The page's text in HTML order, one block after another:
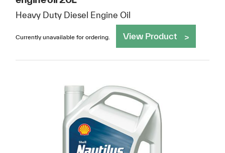
Heavy Duty Diesel Engine Oil
Currently unavailable for ordering. View Product